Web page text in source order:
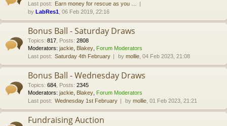
Last post: Earn money for rescue as you …
by LabRes1 , 06 Feb 2019, 22:16
Bonus Ball - Saturday Draws
Topics: 817 Posts: 2808
Moderators: jackie Blakey Forum Moderators
Last post: Saturday 4th February by mollie , 04 Feb 2023, 21:08
Bonus Ball - Wednesday Draws
Topics: 684 Posts: 2345
Moderators: jackie Blakey Forum Moderators
Last post: Wednesday 1st February by mollie , 01 Feb 2023, 21:21
Fundraising Auction